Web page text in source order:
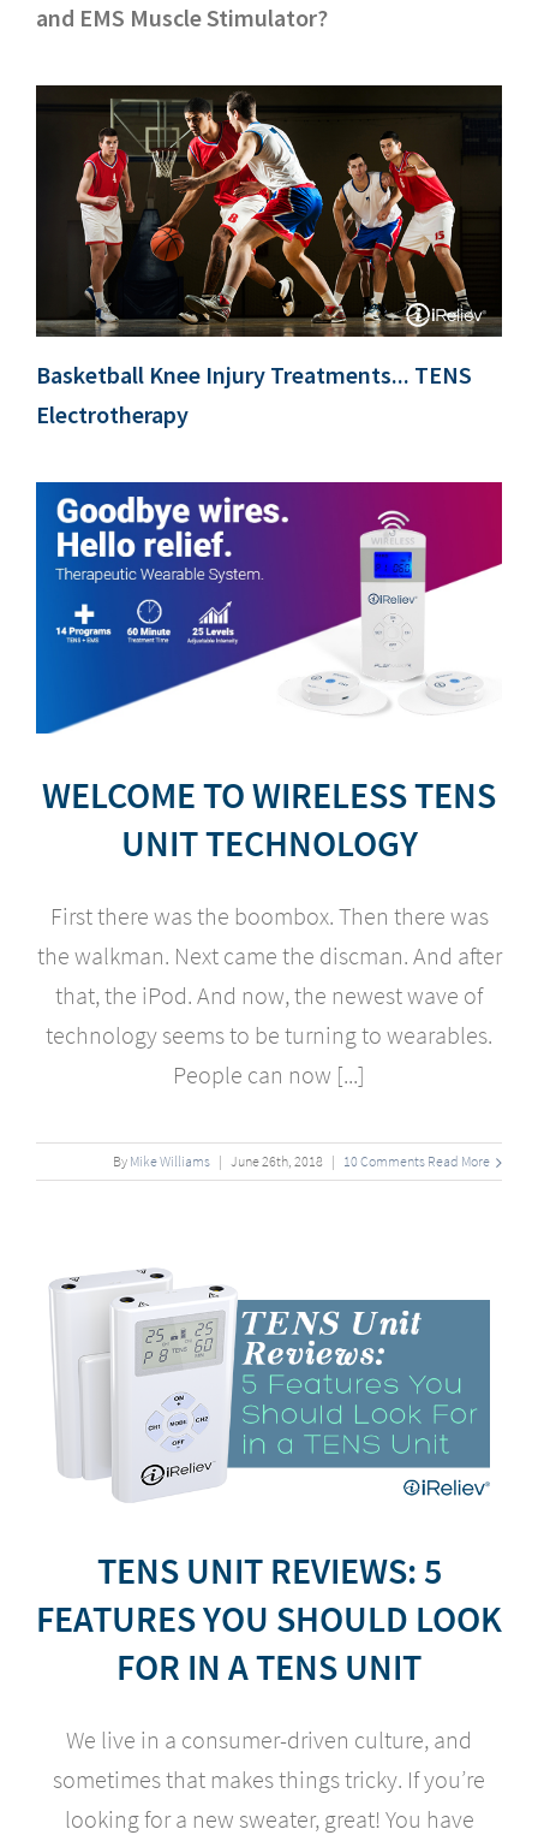
and EMS Muscle Stimulator?
Basketball Knee Injury Treatments... TENS
Electrotherapy
WELCOME TO WIRELESS TENS
UNIT TECHNOLOGY
First there was the boombox. Then there was
the walkman. Next came the discman. And after
that, the iPod. And now, the newest wave of
technology seems to be turning to wearables.
People can now [...]
By Mike Williams | June26th , 2018 | 10 Comments Read More
TENS UNIT REVIEWS: 5
FEATURES YOU SHOULD LOOK
FOR IN A TENS UNIT
We live in a consumer-driven culture, and
sometimes that makes things tricky. If you’re
looking for a new sweater, great! You have